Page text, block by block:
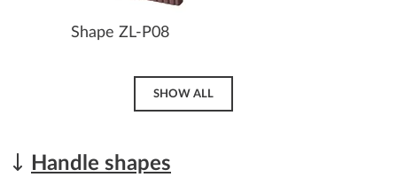
Shape ZL-P08
SHOW ALL
Handle shapes